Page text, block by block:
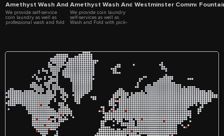
Amethyst Wash And Fold Laundry
We provide self-service
coin laundry as well as
professional wash and fold
Amethyst Wash And Fold Laundry
We provide coin laundry
self-services as well as
Wash and Fold with pick-
Westminster Community